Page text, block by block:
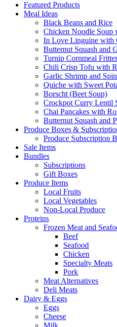
Featured Products
Meal Ideas
Black Beans and Rice
Chicken Noodle Soup
In Love Linguine with
Butternut Squash and
Turnip Cornmeal
Chili Crisp Tofu with
Garlic Shrimp and
Quiche with Sweet
Borscht (Beet Soup)
Crockpot Curry Lentil
Chai Pancakes with
Butternut Squash and
Produce Boxes &
Produce Subscription
Sale Items
Bundles
Subscriptions
Gift Boxes
Produce Items
Local Fruits
Local Vegetables
Non-Local Produce
Proteins
Frozen Meat and
Beef
Seafood
Chicken
Specialty Meats
Pork
Meat Alternatives
Deli Meats
Dairy & Eggs
Eggs
Cheese
Milk